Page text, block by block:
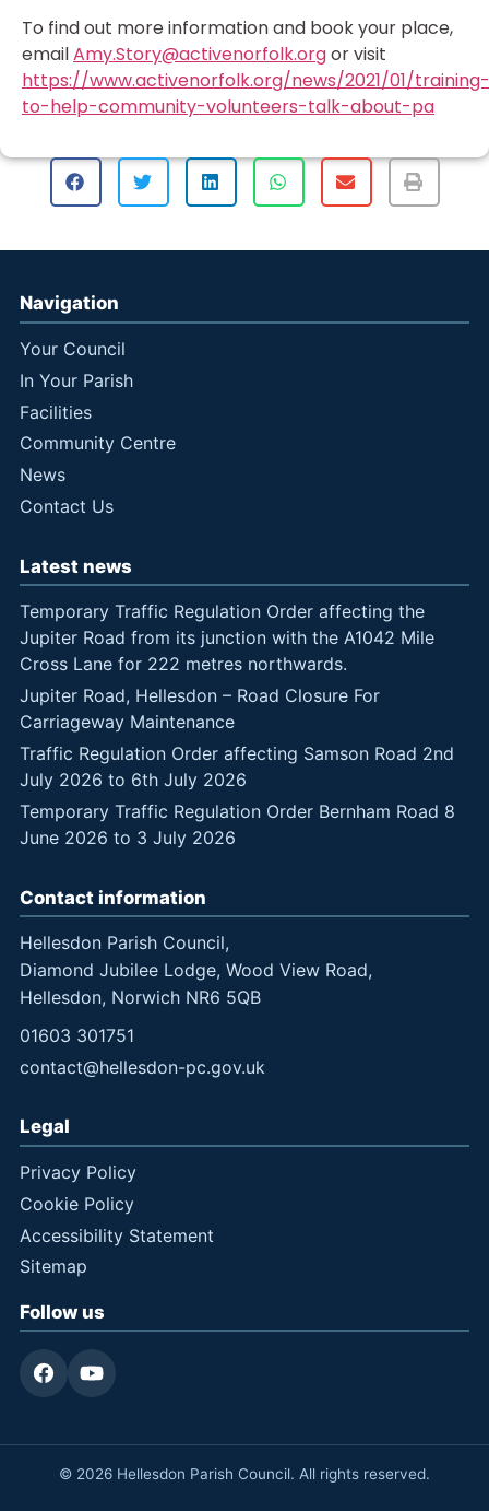
To find out more information and book your place,
emailAmy.Story@activenorfolk.orgor visit
https://www.activenorfolk.org/news/2021/01/training-
to-help-community-volunteers-talk-about-pa
Navigation
Your Council
In Your Parish
Facilities
Community Centre
News
Contact Us
Latest news
Temporary Traffic Regulation Order affecting the
Jupiter Road from its junction with the A1042 Mile
Cross Lane for 222 metres northwards.
Jupiter Road, Hellesdon – Road Closure For
Carriageway Maintenance
Traffic Regulation Order affecting Samson Road 2nd
July 2026 to 6th July 2026
Temporary Traffic Regulation Order Bernham Road 8
June 2026 to 3 July 2026
Contact information
Hellesdon Parish Council,
Diamond Jubilee Lodge, Wood View Road,
Hellesdon, Norwich NR6 5QB
01603 301751
contact@hellesdon-pc.gov.uk
Legal
Privacy Policy
Cookie Policy
Accessibility Statement
Sitemap
Follow us
© 2026 Hellesdon Parish Council. All rights reserved.